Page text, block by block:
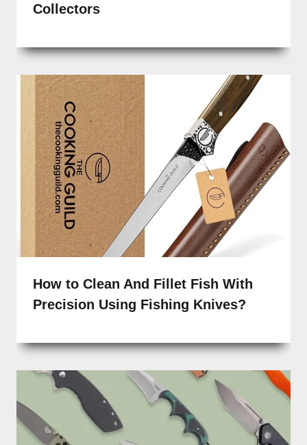
Collectors
How to Clean And Fillet Fish With
Precision Using Fishing Knives?